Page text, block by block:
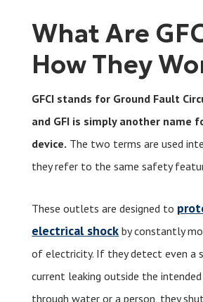
What Are
How They
GFCI stands for Ground Fault
and GFI is simply another name
device. The two terms are used
they refer to the same safety
These outlets are designed to
electrical shock by constantly
of electricity. If they detect even a
current leaking outside the intended
through water or a person, they